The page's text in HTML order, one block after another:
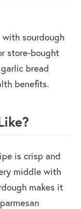
sourdough
store-bought
bread
benefits.
is crisp and
middle with
makes it